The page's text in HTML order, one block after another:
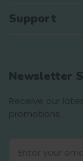
Support
Newsletter
Receive our
promotions.